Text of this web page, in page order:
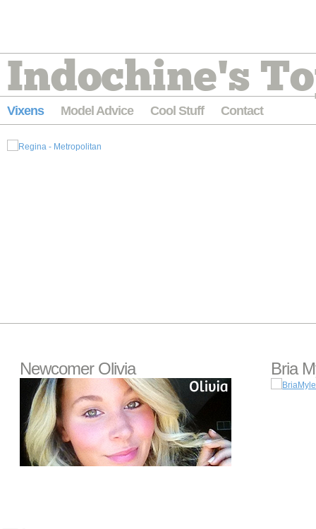
Indochine's
Vixens Model Advice Cool Stuff Contact
Newcomer Olivia Bria